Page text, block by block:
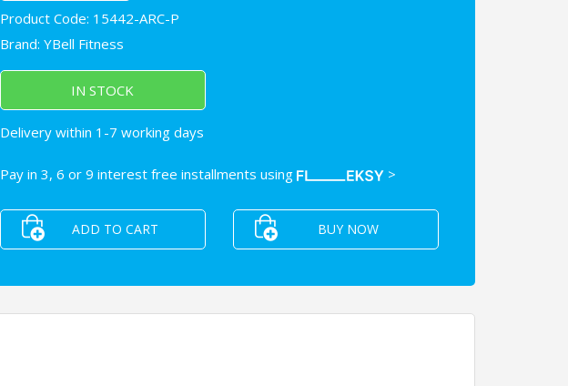
Product Code: 15442-ARC-P
Brand: YBell Fitness
IN STOCK
Delivery within 1-7 working days
Pay in 3, 6 or 9 interest free installments using >
ADD TO CART BUY NOW